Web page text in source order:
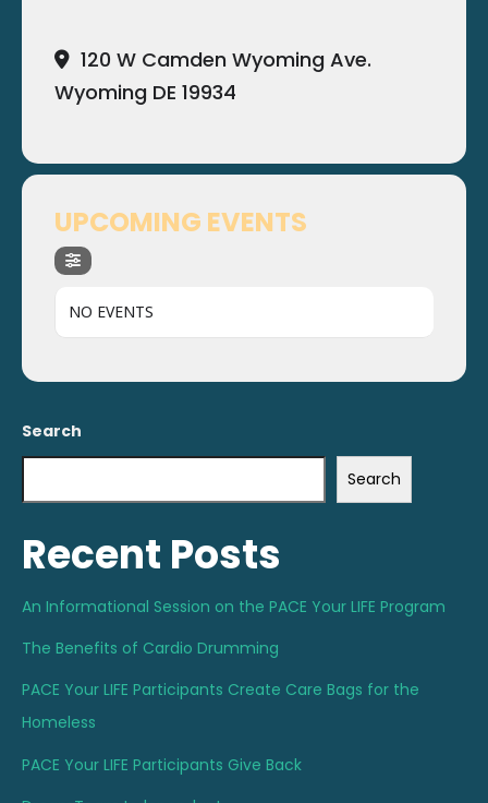
120 W Camden Wyoming Ave.
Wyoming DE 19934
UPCOMING EVENTS
NO EVENTS
Search
Search
Recent Posts
An Informational Session on the PACE Your LIFE Program
The Benefits of Cardio Drumming
PACE Your LIFE Participants Create Care Bags for the
Homeless
PACE Your LIFE Participants Give Back